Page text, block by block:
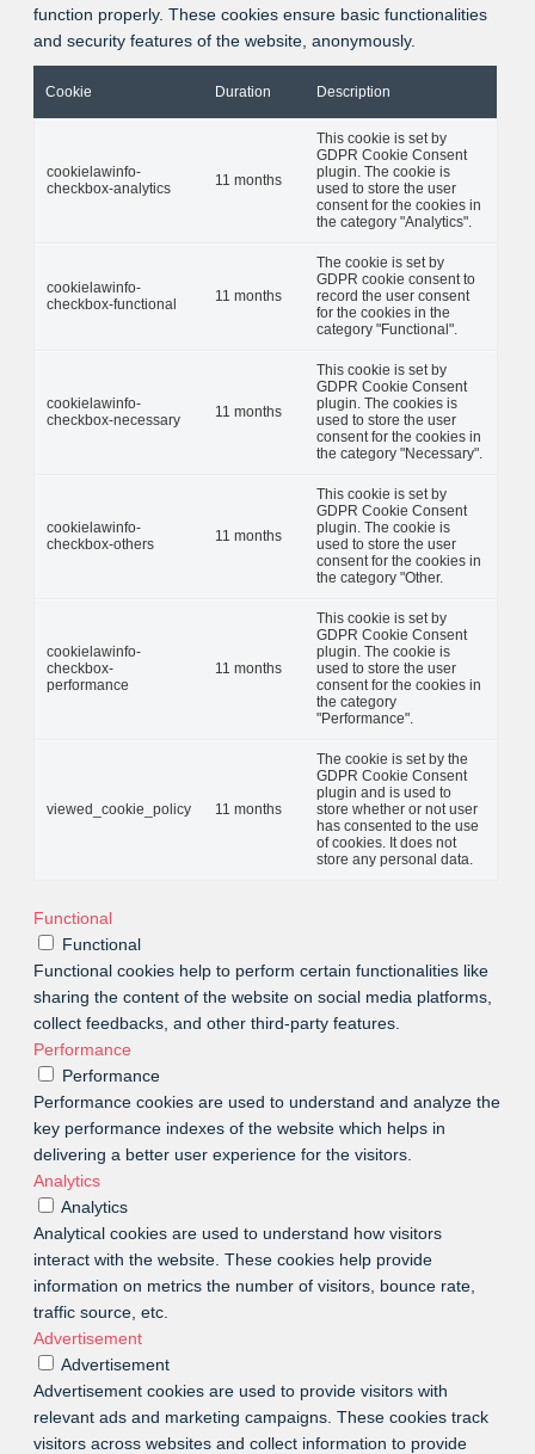
function properly. These cookies ensure basic functionalities
and security features of the website, anonymously.
Cookie Duration Description
cookielawinfo-
checkbox-analytics
11 months
This cookie is set by
GDPR Cookie Consent
plugin. The cookie is
used to store the user
consent for the cookies in
the category "Analytics".
cookielawinfo-
checkbox-functional
11 months
The cookie is set by
GDPR cookie consent to
record the user consent
for the cookies in the
category "Functional".
cookielawinfo-
checkbox-necessary
11 months
This cookie is set by
GDPR Cookie Consent
plugin. The cookies is
used to store the user
consent for the cookies in
the category "Necessary".
cookielawinfo-
checkbox-others
11 months
This cookie is set by
GDPR Cookie Consent
plugin. The cookie is
used to store the user
consent for the cookies in
the category "Other.
cookielawinfo-
checkbox-
performance
11 months
This cookie is set by
GDPR Cookie Consent
plugin. The cookie is
used to store the user
consent for the cookies in
the category
"Performance".
viewed_cookie_policy 11 months
The cookie is set by the
GDPR Cookie Consent
plugin and is used to
store whether or not user
has consented to the use
of cookies. It does not
store any personal data.
Functional
Functional
Functional cookies help to perform certain functionalities like
sharing the content of the website on social media platforms,
collect feedbacks, and other third-party features.
Performance
Performance
Performance cookies are used to understand and analyze the
key performance indexes of the website which helps in
delivering a better user experience for the visitors.
Analytics
Analytics
Analytical cookies are used to understand how visitors
interact with the website. These cookies help provide
information on metrics the number of visitors, bounce rate,
traffic source, etc.
Advertisement
Advertisement
Advertisement cookies are used to provide visitors with
relevant ads and marketing campaigns. These cookies track
visitors across websites and collect information to provide